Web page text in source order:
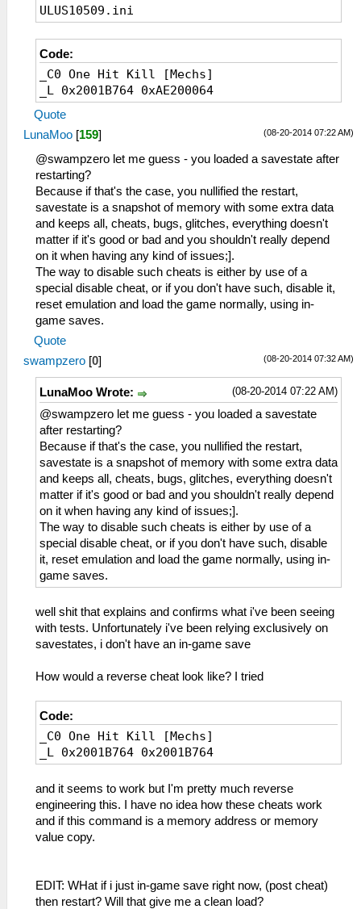
_L 0x20246504 0x1000028A
_C0 All Weapons Level 3
_L 0xC0049758 0x24030003
_L 0xC004975C 0xA0830016
_C0 All Weapons Developed
_L 0x200487D4 0x00000000
_L 0x200487D8 0x24020003
_L 0x200487DC 0xAC820004
_C0 All Items developed
_L 0x20049B98 0x00000000
_L 0x20049B9C 0x24020003
_L 0x20049BA0 0xAC820004
ULUS10509.ini
Code:
_C0 One Hit Kill [Mechs]
_L 0x2001B764 0xAE200064
Quote
(08-20-2014 07:22 AM)
LunaMoo [159]
@swampzero let me guess - you loaded a savestate after
restarting?
Because if that's the case, you nullified the restart,
savestate is a snapshot of memory with some extra data
and keeps all, cheats, bugs, glitches, everything doesn't
matter if it's good or bad and you shouldn't really depend
on it when having any kind of issues;].
The way to disable such cheats is either by use of a
special disable cheat, or if you don't have such, disable it,
reset emulation and load the game normally, using in-
game saves.
Quote
(08-20-2014 07:32 AM)
swampzero [0]
(08-20-2014 07:22 AM)
LunaMoo Wrote:
@swampzero let me guess - you loaded a savestate
after restarting?
Because if that's the case, you nullified the restart,
savestate is a snapshot of memory with some extra data
and keeps all, cheats, bugs, glitches, everything doesn't
matter if it's good or bad and you shouldn't really depend
on it when having any kind of issues;].
The way to disable such cheats is either by use of a
special disable cheat, or if you don't have such, disable
it, reset emulation and load the game normally, using in-
game saves.
well shit that explains and confirms what i've been seeing
with tests. Unfortunately i've been relying exclusively on
savestates, i don't have an in-game save
How would a reverse cheat look like? I tried
Code:
_C0 One Hit Kill [Mechs]
_L 0x2001B764 0x2001B764
and it seems to work but I'm pretty much reverse
engineering this. I have no idea how these cheats work
and if this command is a memory address or memory
value copy.
EDIT: WHat if i just in-game save right now, (post cheat)
then restart? Will that give me a clean load?